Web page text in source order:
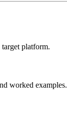
platform.
worked examples.